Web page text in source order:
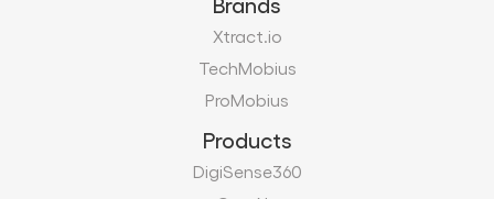
Xtract.io
TechMobius
ProMobius
Products
DigiSense360